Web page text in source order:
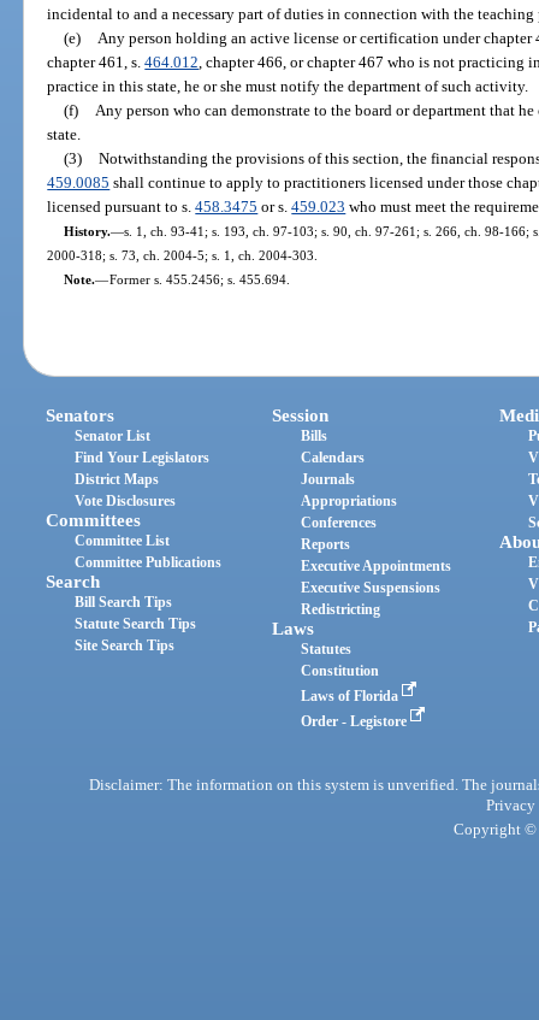
incidental to and a necessary part of duties in connection with the
(e)
Any person holding an active license or certification under chapter
chapter 461, s.464.012 , chapter 466, or chapter 467 who is not practicing
practice in this state, he or she must notify the department of such activity.
(f)
Any person who can demonstrate to the board or department that
state.
(3) Notwithstanding the provisions of this section, the financial
459.0085 shall continue to apply to practitioners licensed under those
licensed pursuant to s.458.3475 or s.459.023 who must meet the
History.—s. 1, ch. 93-41; s. 193, ch. 97-103; s. 90, ch. 97-261; s. 266, ch. 98-166;
2000-318; s. 73, ch. 2004-5; s. 1, ch. 2004-303.
Note.—Former s. 455.2456; s. 455.694.
Senators
Senator List
Find Your Legislators
District Maps
Vote Disclosures
Committees
Committee List
Committee Publications
Search
Bill Search Tips
Statute Search Tips
Site Search Tips
Session
Bills
Calendars
Journals
Appropriations
Conferences
Reports
Executive Appointments
Executive Suspensions
Redistricting
Laws
Statutes
Constitution
Laws of Florida
Order - Legistore
Disclaimer: The information on this system is unverified. The
Privacy
Copyright ©